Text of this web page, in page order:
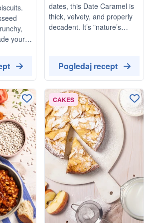
your
kick of
and—
dates, this Date Caramel is
thick, velvety, and properly
decadent. It’s "nature’s
Whether you’re drizzling it
over your morning porridge
or using it as a dip for apple
slices, it’s a total game-
changer for your store
cupboard.
Pogledaj recept
CAKES